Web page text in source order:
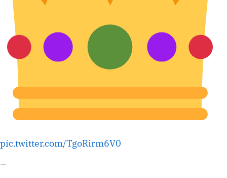
pic.twitter.com/TgoRirm6V0
—